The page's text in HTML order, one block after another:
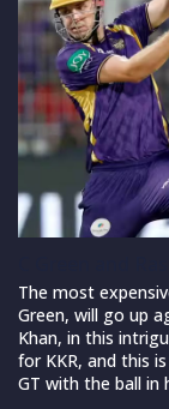
The most
Green, will go up
Khan, in this
for KKR, and this
GT with the ball in